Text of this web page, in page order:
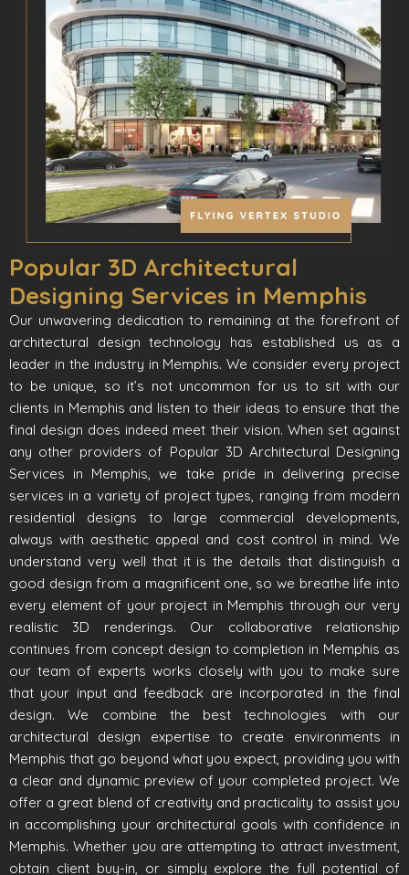
Popular 3D Architectural
Designing Services in Memphis
Our unwavering dedication to remaining at the forefront of
architectural design technology has established us as a
leader in the industry in Memphis. We consider every project
to be unique, so it’s not uncommon for us to sit with our
clients in Memphis and listen to their ideas to ensure that the
final design does indeed meet their vision. When set against
any other providers of Popular 3D Architectural Designing
Services in Memphis, we take pride in delivering precise
services in a variety of project types, ranging from modern
residential designs to large commercial developments,
always with aesthetic appeal and cost control in mind. We
understand very well that it is the details that distinguish a
good design from a magnificent one, so we breathe life into
every element of your project in Memphis through our very
realistic 3D renderings. Our collaborative relationship
continues from concept design to completion in Memphis as
our team of experts works closely with you to make sure
that your input and feedback are incorporated in the final
design. We combine the best technologies with our
architectural design expertise to create environments in
Memphis that go beyond what you expect, providing you with
a clear and dynamic preview of your completed project. We
offer a great blend of creativity and practicality to assist you
in accomplishing your architectural goals with confidence in
Memphis. Whether you are attempting to attract investment,
obtain client buy-in, or simply explore the full potential of